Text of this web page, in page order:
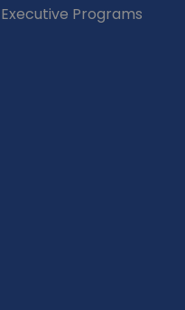
Executive Programs